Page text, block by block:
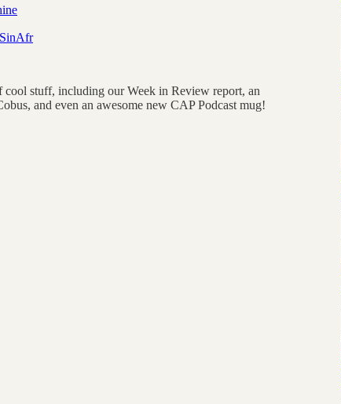
cool stuff, including our Week in Review report, an
and even an awesome new CAP Podcast mug!